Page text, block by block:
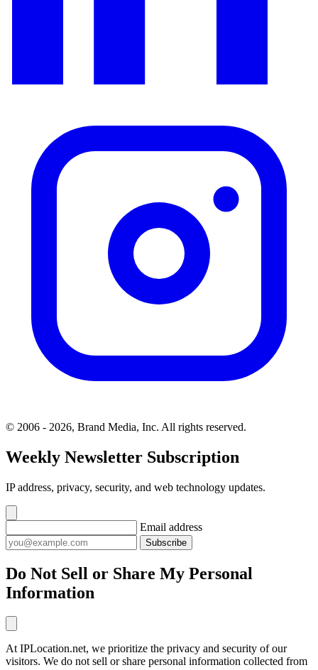
© 2006 - 2026, Brand Media, Inc. All rights reserved.
Weekly Newsletter Subscription
IP address, privacy, security, and web technology updates.
Email address
Subscribe
Do Not Sell or Share My Personal
Information
At IPLocation.net, we prioritize the privacy and security of our
visitors. We do not sell or share personal information collected from